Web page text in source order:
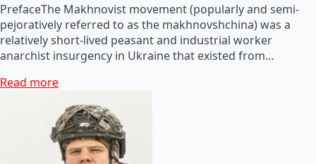
PrefaceThe Makhnovist movement (popularly and semi-
pejoratively referred to as the makhnovshchina) was a
relatively short-lived peasant and industrial worker
anarchist insurgency in Ukraine that existed from…
Read more